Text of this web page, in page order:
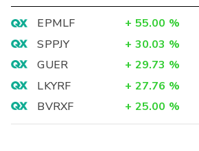
EPMLF + 55.00 %
SPPJY
+ 30.03 %
GUER
+ 29.73 %
LKYRF
+ 27.76 %
BVRXF
+ 25.00 %